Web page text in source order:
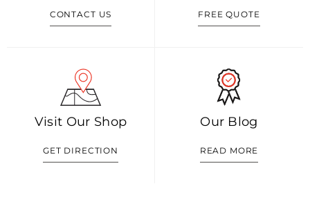
CONTACT US FREE QUOTE
Visit Our Shop
GET DIRECTION
Our Blog
READ MORE